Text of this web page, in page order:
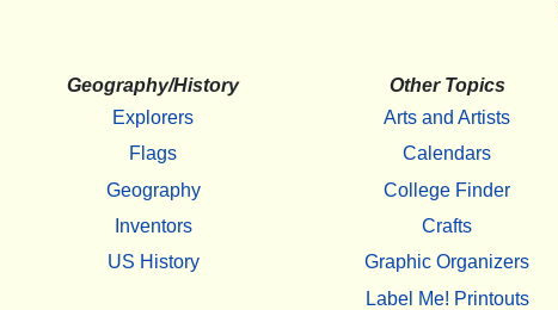
Geography/History
Explorers
Flags
Geography
Inventors
US History
Other Topics
Arts and Artists
Calendars
College Finder
Crafts
Graphic Organizers
Label Me! Printouts